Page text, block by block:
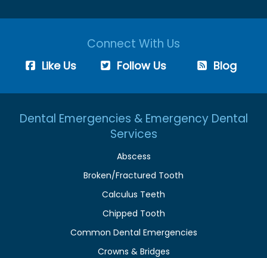
Connect With Us
Like Us Follow Us Blog
Dental Emergencies & Emergency Dental
Services
Abscess
Broken/Fractured Tooth
Calculus Teeth
Chipped Tooth
Common Dental Emergencies
Crowns & Bridges